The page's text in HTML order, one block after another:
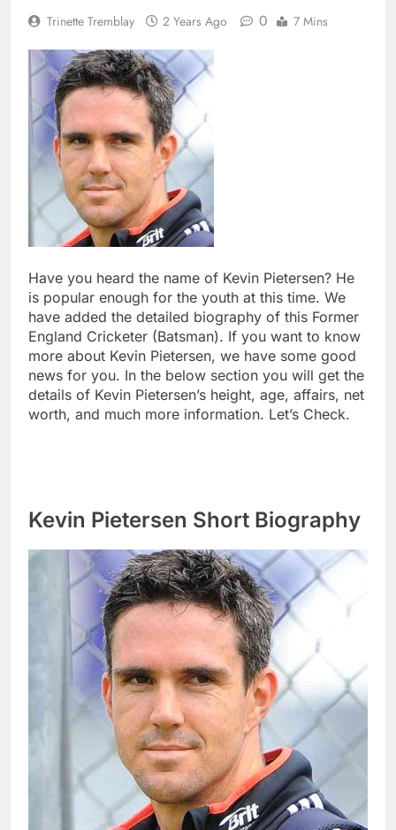
Trinette Tremblay 2 Years Ago 0 7 Mins
Have you heard the name of Kevin Pietersen? He
is popular enough for the youth at this time. We
have added the detailed biography of this Former
England Cricketer (Batsman). If you want to know
more about Kevin Pietersen, we have some good
news for you. In the below section you will get the
details of Kevin Pietersen’s height, age, affairs, net
worth, and much more information. Let’s Check.
Kevin Pietersen Short Biography